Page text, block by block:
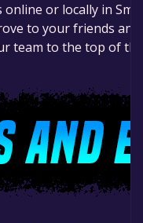
or locally in
to your friends
team to the top of